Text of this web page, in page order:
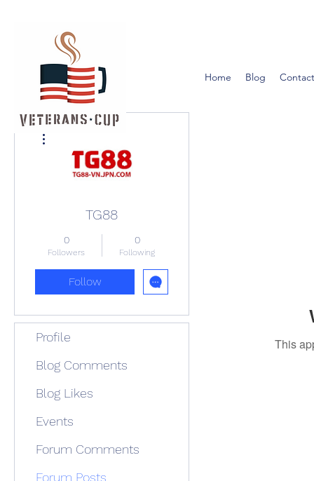
Home Blog
This
TG88
0
Followers
0
Following
Follow
Profile
Blog Comments
Blog Likes
Events
Forum Comments
Forum Posts